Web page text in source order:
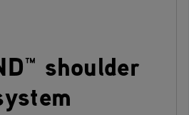
shoulder